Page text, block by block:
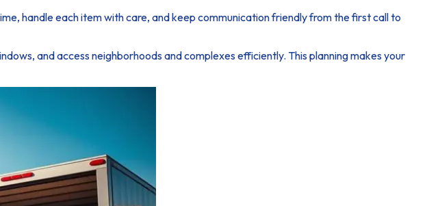
handle each item with care, and keep communication friendly from the first call to
and access neighborhoods and complexes efficiently. This planning makes your